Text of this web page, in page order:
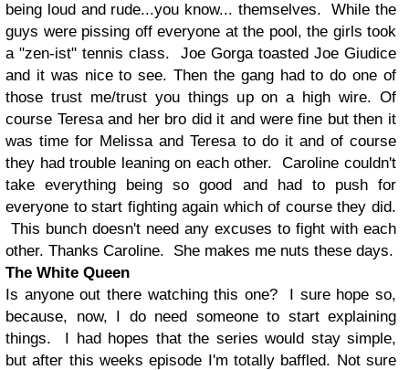
being loud and rude...you know... themselves. While the
guys were pissing off everyone at the pool, the girls took
a "zen-ist" tennis class. Joe Gorga toasted Joe Giudice
and it was nice to see. Then the gang had to do one of
those trust me/trust you things up on a high wire. Of
course Teresa and her bro did it and were fine but then it
was time for Melissa and Teresa to do it and of course
they had trouble leaning on each other. Caroline couldn't
take everything being so good and had to push for
everyone to start fighting again which of course they did.
This bunch doesn't need any excuses to fight with each
other. Thanks Caroline. She makes me nuts these days.
The White Queen
Is anyone out there watching this one? I sure hope so,
because, now, I do need someone to start explaining
things. I had hopes that the series would stay simple,
but after this weeks episode I'm totally baffled. Not sure